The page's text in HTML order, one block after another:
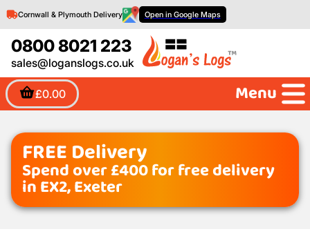
0800 8021 223
sales@loganslogs.co.uk
£0.00
Cornwall & Plymouth Delivery Open in Google Maps
Menu
FREE Delivery
Spend over £400 for free delivery
in EX2, Exeter